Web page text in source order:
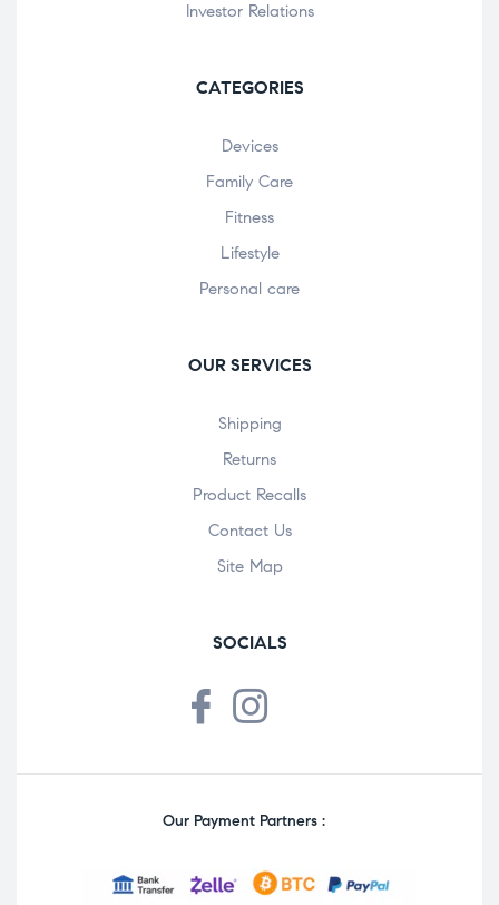
Investor Relations
CATEGORIES
Devices
Family Care
Fitness
Lifestyle
Personal care
OUR SERVICES
Shipping
Returns
Product Recalls
Contact Us
Site Map
SOCIALS
Our Payment Partners :